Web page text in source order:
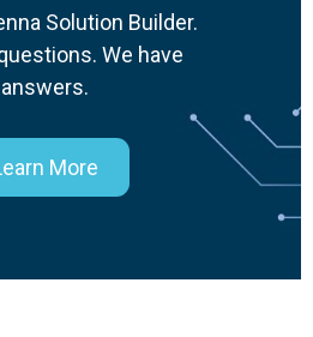
Solution Builder.
We have
answers.
More